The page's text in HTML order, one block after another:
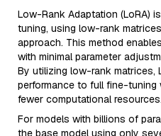
Low-Rank Adaptation (LoRA)
tuning, using low-rank
approach. This method
with minimal parameter
By utilizing low-rank matrices,
performance to full fine-tuning
fewer computational resources.
For models with billions of
the base model using only